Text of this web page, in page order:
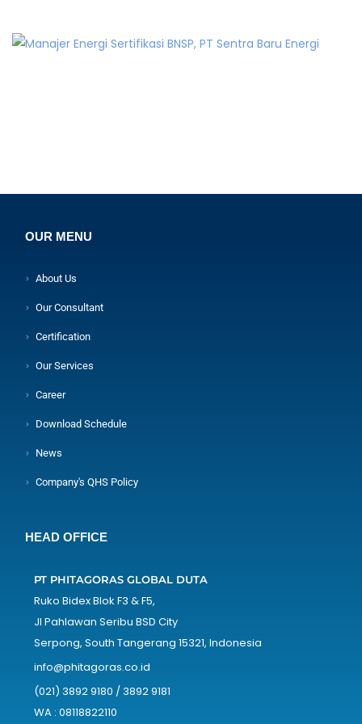
OUR MENU
About Us
Our Consultant
Certification
Our Services
Career
Download Schedule
News
Company's QHS Policy
HEAD OFFICE
PT PHITAGORAS GLOBAL DUTA
Ruko Bidex Blok F3 & F5,
Jl Pahlawan Seribu BSD City
Serpong, South Tangerang 15321, Indonesia
info@phitagoras.co.id
(021) 3892 9180 / 3892 9181
WA : 08118822110